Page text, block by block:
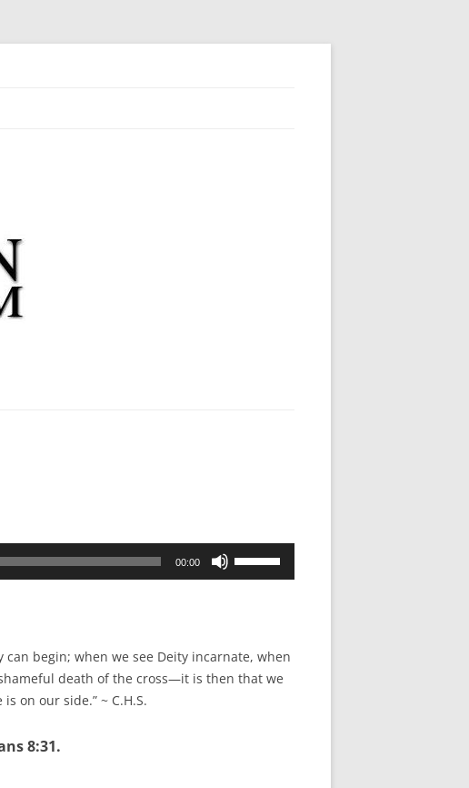
00:00
increase
or
begin; when we see Deity incarnate, when
death of the cross—it is then that we
on our side.” ~ C.H.S.
8:31.